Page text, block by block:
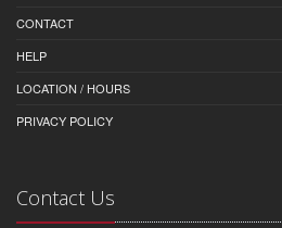
CONTACT
HELP
LOCATION / HOURS
PRIVACY POLICY
Contact Us